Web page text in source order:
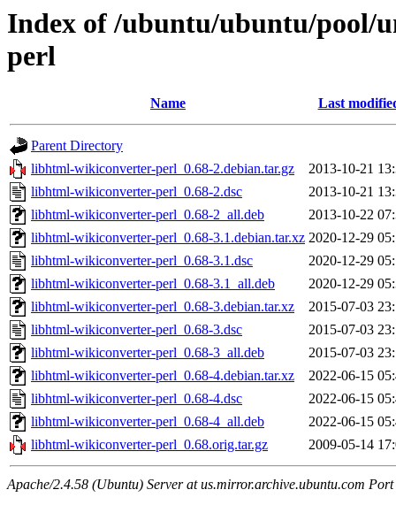
Index of /ubuntu/ubuntu/pool/
perl
Name Last
Parent Directory
libhtml-wikiconverter-perl_0.68-2.debian.tar.gz
2013-10-21
libhtml-wikiconverter-perl_0.68-2.dsc
2013-10-21
libhtml-wikiconverter-perl_0.68-2_all.deb
2013-10-22
libhtml-wikiconverter-perl_0.68-3.1.debian.tar.xz 2020-12-29
libhtml-wikiconverter-perl_0.68-3.1.dsc
2020-12-29
libhtml-wikiconverter-perl_0.68-3.1_all.deb
2020-12-29
libhtml-wikiconverter-perl_0.68-3.debian.tar.xz
2015-07-03
libhtml-wikiconverter-perl_0.68-3.dsc
2015-07-03
libhtml-wikiconverter-perl_0.68-3_all.deb
2015-07-03
libhtml-wikiconverter-perl_0.68-4.debian.tar.xz
2022-06-15
libhtml-wikiconverter-perl_0.68-4.dsc
2022-06-15
libhtml-wikiconverter-perl_0.68-4_all.deb
2022-06-15
libhtml-wikiconverter-perl_0.68.orig.tar.gz
2009-05-14
Apache/2.4.58 (Ubuntu) Server at us.mirror.archive.ubuntu.com Port